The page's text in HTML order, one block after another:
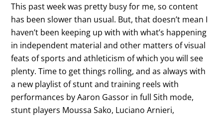
This past week was pretty busy for me, so content
has been slower than usual. But, that doesn’t mean I
haven’t been keeping up with with what’s happening
in independent material and other matters of visual
feats of sports and athleticism of which you will see
plenty. Time to get things rolling, and as always with
a new playlist of stunt and training reels with
performances by Aaron Gassor in full Sith mode,
stunt players Moussa Sako, Luciano Arnieri,